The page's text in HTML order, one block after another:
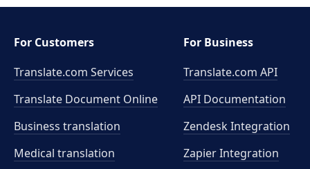
For Customers
Translate.com Services
Translate Document Online
Business translation
Medical translation
For Business
Translate.com API
API Documentation
Zendesk Integration
Zapier Integration